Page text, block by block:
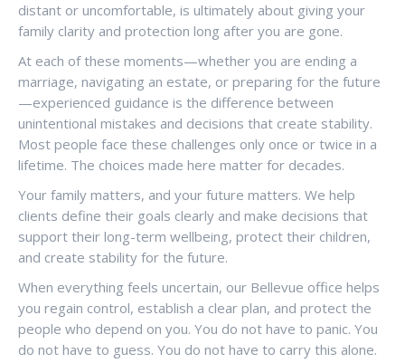
distant or uncomfortable, is ultimately about giving your
family clarity and protection long after you are gone.
At each of these moments—whether you are ending a
marriage, navigating an estate, or preparing for the future
—experienced guidance is the difference between
unintentional mistakes and decisions that create stability.
Most people face these challenges only once or twice in a
lifetime. The choices made here matter for decades.
Your family matters, and your future matters. We help
clients define their goals clearly and make decisions that
support their long-term wellbeing, protect their children,
and create stability for the future.
When everything feels uncertain, our Bellevue office helps
you regain control, establish a clear plan, and protect the
people who depend on you. You do not have to panic. You
do not have to guess. You do not have to carry this alone.